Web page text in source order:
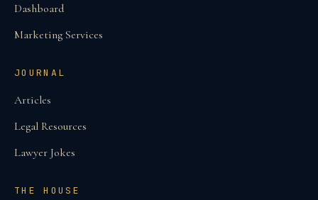
Dashboard
Marketing Services
JOURNAL
Articles
Legal Resources
Lawyer Jokes
THE HOUSE